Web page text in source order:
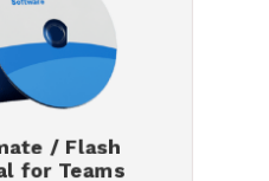
/ Flash
for Teams